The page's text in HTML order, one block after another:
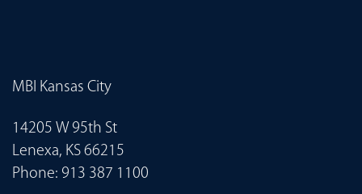
MBI Kansas City
14205 W 95th St
Lenexa, KS 66215
Phone: 913 387 1100